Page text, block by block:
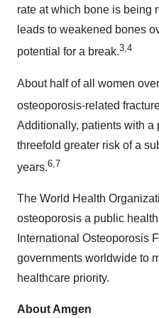
rate at which bone is being
leads to weakened bones
potential for a break.3,4
About half of all women
osteoporosis-related
Additionally, patients with a
threefold greater risk of a
years.6,7
The World Health
osteoporosis a public
International Osteoporosis
governments worldwide to
healthcare priority.
About Amgen